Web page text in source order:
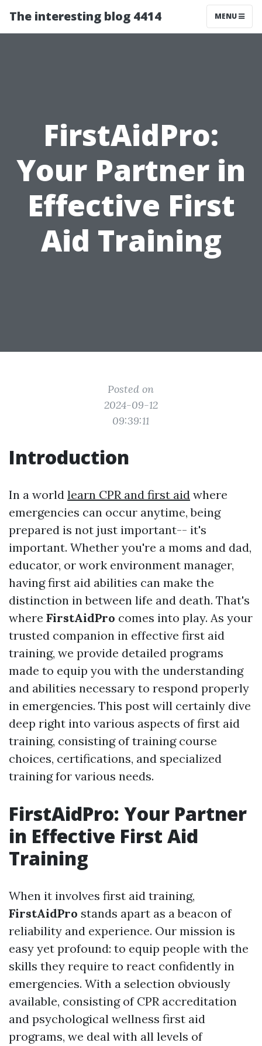
The interesting blog 4414 MENU
FirstAidPro:
Your Partner in
Effective First
Aid Training
Posted on
2024-09-12
09:39:11
Introduction
In a world learn CPR and first aid where
emergencies can occur anytime, being
prepared is not just important-- it's
important. Whether you're a moms and dad,
educator, or work environment manager,
having first aid abilities can make the
distinction in between life and death. That's
where FirstAidPro comes into play. As your
trusted companion in effective first aid
training, we provide detailed programs
made to equip you with the understanding
and abilities necessary to respond properly
in emergencies. This post will certainly dive
deep right into various aspects of first aid
training, consisting of training course
choices, certifications, and specialized
training for various needs.
FirstAidPro: Your Partner
in Effective First Aid
Training
When it involves first aid training,
FirstAidPro stands apart as a beacon of
reliability and experience. Our mission is
easy yet profound: to equip people with the
skills they require to react confidently in
emergencies. With a selection obviously
available, consisting of CPR accreditation
and psychological wellness first aid
programs, we deal with all levels of